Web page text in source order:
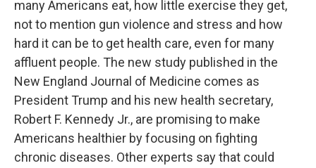
many Americans eat, how little exercise they get,
not to mention gun violence and stress and how
hard it can be to get health care, even for many
affluent people. The new study published in the
New England Journal of Medicine comes as
President Trump and his new health secretary,
Robert F. Kennedy Jr., are promising to make
Americans healthier by focusing on fighting
chronic diseases. Other experts say that could